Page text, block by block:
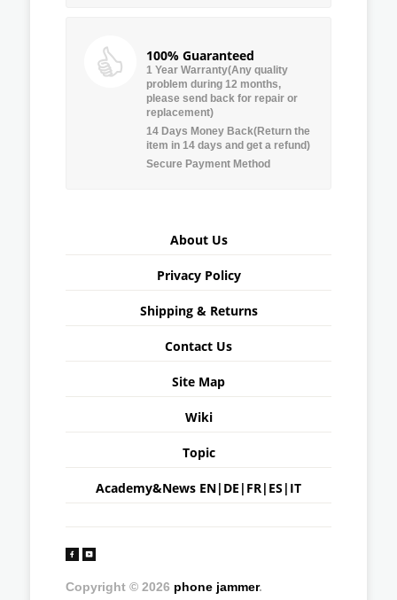
100% Guaranteed
1 Year Warranty(Any quality
problem during 12 months,
please send back for repair or
replacement)
14 Days Money Back(Return the
item in 14 days and get a refund)
Secure Payment Method
About Us
Privacy Policy
Shipping & Returns
Contact Us
Site Map
Wiki
Topic
Academy&News EN| DE | FR| ES | IT
Copyright © 2026 phone jammer.